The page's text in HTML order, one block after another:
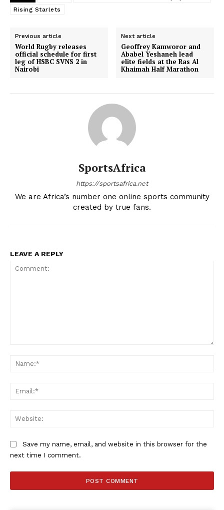
Rising Starlets
Previous article
World Rugby releases
official schedule for first
leg of HSBC SVNS 2 in
Nairobi
Next article
Geoffrey Kamworor and
Ababel Yeshaneh lead
elite fields at the Ras Al
Khaimah Half Marathon
SportsAfrica
https://sportsafrica.net
We are Africa’s number one online sports community
created by true fans.
LEAVE A REPLY
Save my name, email, and website in this browser for the
next time I comment.